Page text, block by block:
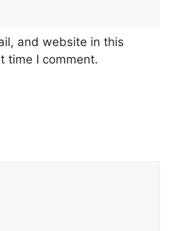
and website in this
time I comment.